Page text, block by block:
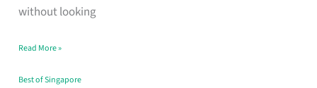
without looking
the
Your
Read More »
Best of Singapore